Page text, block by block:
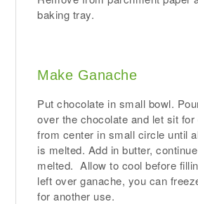
baking tray.
Make Ganache
Put chocolate in small bowl.
over the chocolate and let sit
from center in small circle until
is melted. Add in butter,
melted. Allow to cool before
left over ganache, you can
for another use.